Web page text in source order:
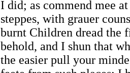
I did; as commend mee
steppes, with grauer
burnt Children dread the
behold, and I shun that
the easier pull your